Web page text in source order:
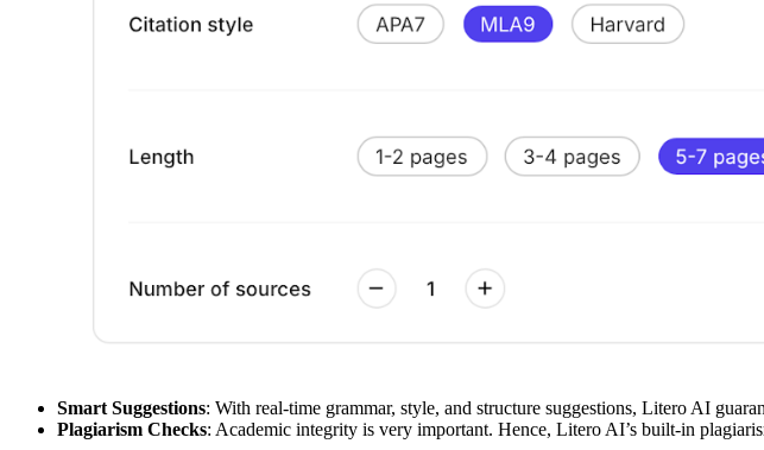
Smart Suggestions: With real-time grammar, style, and structure suggestions, Litero AI
Plagiarism Checks: Academic integrity is very important. Hence, Litero AI’s built-in